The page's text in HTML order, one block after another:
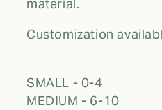
material.
Customization
SMALL - 0-4
MEDIUM - 6-10